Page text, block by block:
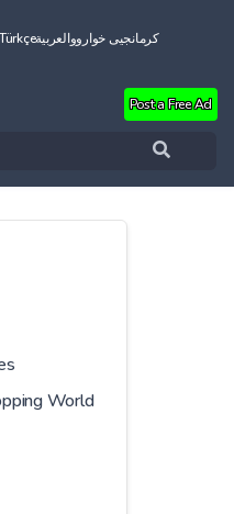
Türkçeالعربيةکرمانجیی خواروو
Post a Free Ad
World